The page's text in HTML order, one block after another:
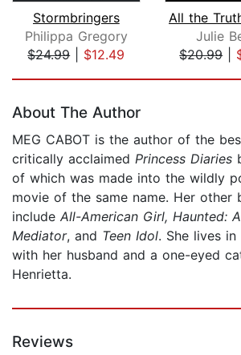
Stormbringers
Philippa Gregory
$24.99| $12.49
Julie
$20.99|
About The Author
MEG CABOT is the author of the
critically acclaimed Princess Diaries
of which was made into the wildly
movie of the same name. Her other
include All-American Girl, Haunted:
Mediator, and Teen Idol. She lives
with her husband and a one-eyed
Henrietta.
Reviews